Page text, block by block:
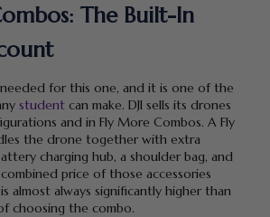
The Built-In
for this one, and it is one of the
student can make. DJI sells its drones
and in Fly More Combos. A Fly
the drone together with extra
charging hub, a shoulder bag, and
price of those accessories
almost always significantly higher than
choosing the combo.